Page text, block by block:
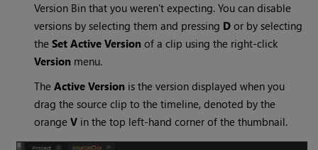
Version Bin that you weren’t expecting. You can disable
versions by selecting them and pressing D or by selecting
theSet Active Version of a clip using the right-click
Version menu.
TheActive Version is the version displayed when you
drag the source clip to the timeline, denoted by the
orangeV in the top left-hand corner of the thumbnail.